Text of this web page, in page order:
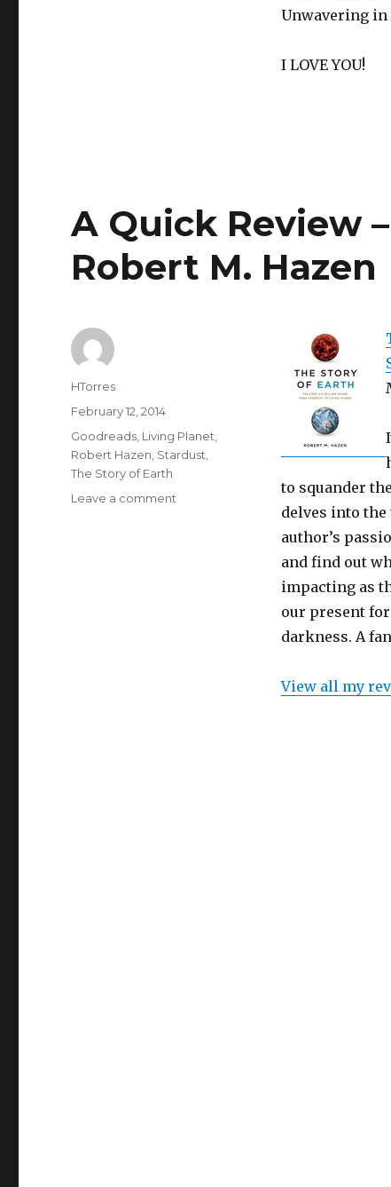
Unwavering in
I LOVE YOU!
A Quick Review
Robert M. Hazen
to squander
delves into
author’s
and find out
impacting as
our present
darkness. A
View all my
Author
HTorres
Posted
on
February 12, 2014
Categories
Goodreads Living Planet
Robert Hazen Stardust
The Story of Earth
Leave a comment